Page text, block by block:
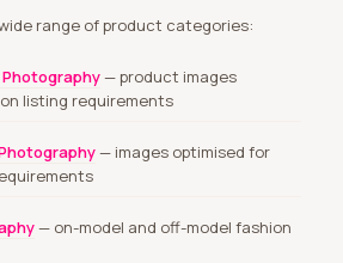
wide range of product categories:
— product images
listing requirements
— images optimised for
— on-model and off-model fashion